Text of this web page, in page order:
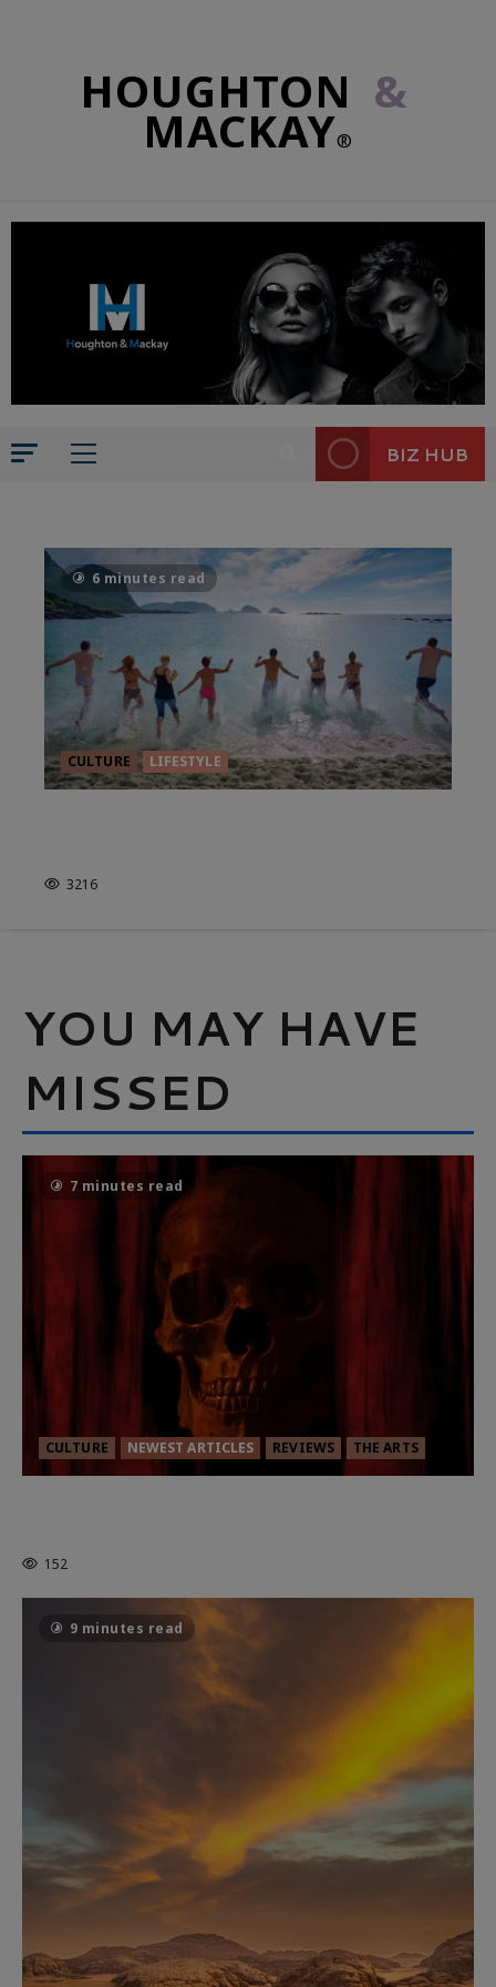
HOUGHTON &
MACKAY®
BIZ HUB
6 minutes read
CULTURE LIFESTYLE
3216
YOU MAY HAVE
MISSED
7 minutes read
CULTURE NEWEST ARTICLES REVIEWS THE ARTS
152
9 minutes read